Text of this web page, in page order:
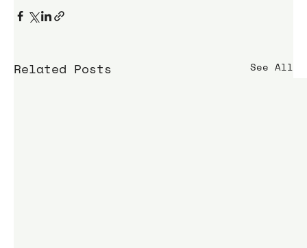
Related Posts See All